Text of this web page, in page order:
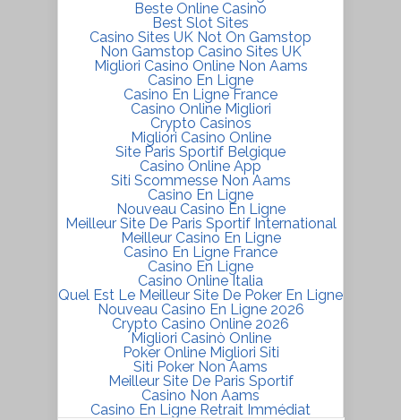
Beste Online Casino
Best Slot Sites
Casino Sites UK Not On Gamstop
Non Gamstop Casino Sites UK
Migliori Casino Online Non Aams
Casino En Ligne
Casino En Ligne France
Casino Online Migliori
Crypto Casinos
Migliori Casino Online
Site Paris Sportif Belgique
Casino Online App
Siti Scommesse Non Aams
Casino En Ligne
Nouveau Casino En Ligne
Meilleur Site De Paris Sportif International
Meilleur Casino En Ligne
Casino En Ligne France
Casino En Ligne
Casino Online Italia
Quel Est Le Meilleur Site De Poker En Ligne
Nouveau Casino En Ligne 2026
Crypto Casino Online 2026
Migliori Casinò Online
Poker Online Migliori Siti
Siti Poker Non Aams
Meilleur Site De Paris Sportif
Casino Non Aams
Casino En Ligne Retrait Immédiat